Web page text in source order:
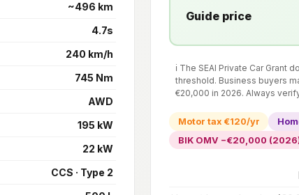
~496 km
4.7s
240 km/h
745 Nm
AWD
195 kW
22 kW
CCS · Type 2
Guide price
ℹ️ The SEAI Private Car
threshold. Business buyers
€20,000 in 2026. Always
Motor tax €120/yr
BIK OMV −€20,000